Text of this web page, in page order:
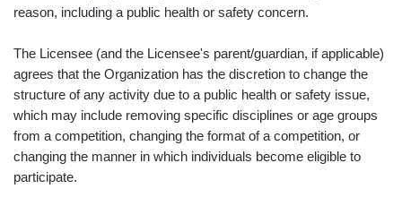
reason, including a public health or safety concern.
The Licensee (and the Licensee's parent/guardian, if applicable)
agrees that the Organization has the discretion to change the
structure of any activity due to a public health or safety issue,
which may include removing specific disciplines or age groups
from a competition, changing the format of a competition, or
changing the manner in which individuals become eligible to
participate.